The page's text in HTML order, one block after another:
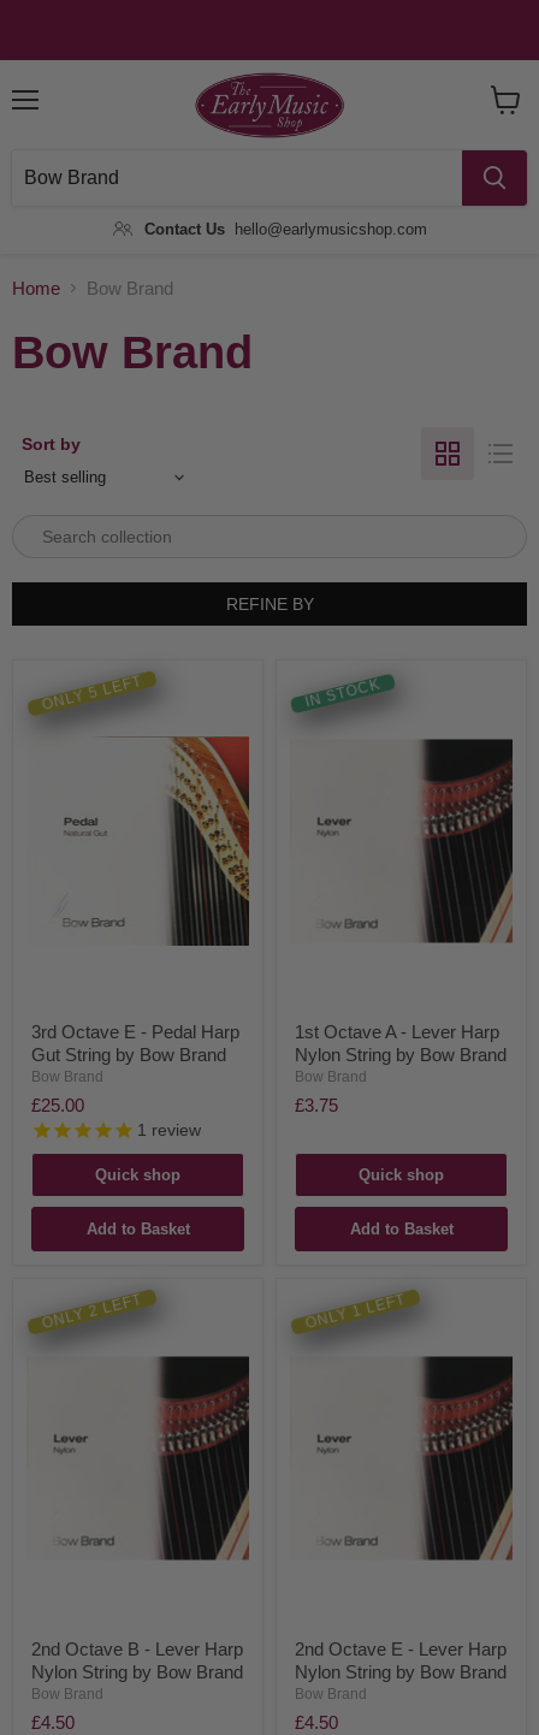
Contact Us hello@earlymusicshop.com
Home Bow Brand
Bow Brand
Sort by
REFINE BY
ONLY 5 LEFT
3rd Octave E - Pedal Harp
Gut String by Bow Brand
Bow Brand
£25.00
1 review
Quick shop
Add to Basket
IN STOCK
1st Octave A - Lever Harp
Nylon String by Bow Brand
Bow Brand
£3.75
Quick shop
Add to Basket
ONLY 2 LEFT
2nd Octave B - Lever Harp
Nylon String by Bow Brand
Bow Brand
£4.50
ONLY 1 LEFT
2nd Octave E - Lever Harp
Nylon String by Bow Brand
Bow Brand
£4.50